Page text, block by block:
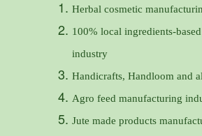
Herbal cosmetic
100% local ingredients-
industry
Handicrafts, Handloom and
Agro feed manufacturing
Jute made products